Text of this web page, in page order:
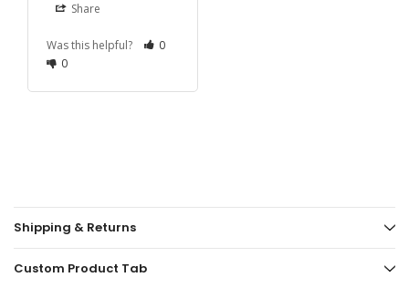
Share
Was this helpful?
0
0
Shipping & Returns
Custom Product Tab